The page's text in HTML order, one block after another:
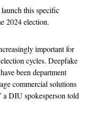
this specific
2024 election.
important for
cycles. Deepfake
been department
commercial solutions
DIU spokesperson told